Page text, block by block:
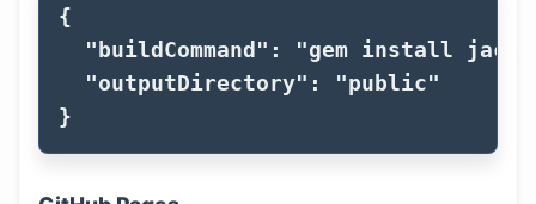
{
"buildCommand" :
"gem install
"outputDirectory" :
"public"
}